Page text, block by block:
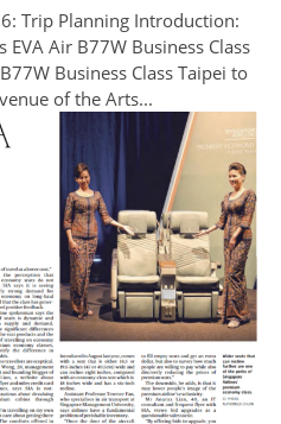
Trip Planning Introduction:
Air B77W Business Class
Business Class Taipei to
of the Arts...